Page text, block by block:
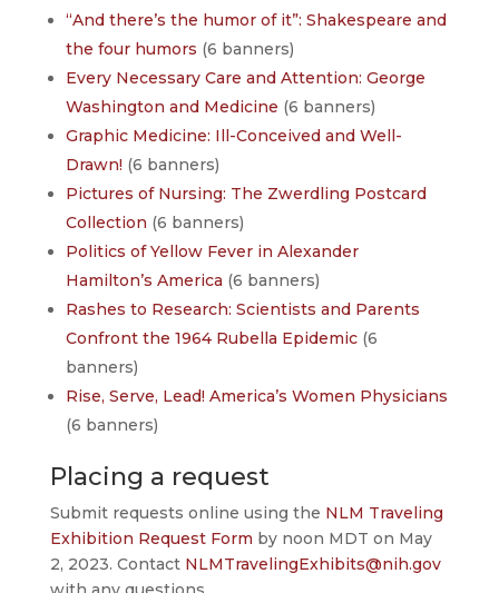
“And there’s the humor of it”: Shakespeare and
the four humors (6 banners)
Every Necessary Care and Attention: George
Washington and Medicine (6 banners)
Graphic Medicine: Ill-Conceived and Well-
Drawn! (6 banners)
Pictures of Nursing: The Zwerdling Postcard
Collection (6 banners)
Politics of Yellow Fever in Alexander
Hamilton’s America (6 banners)
Rashes to Research: Scientists and Parents
Confront the 1964 Rubella Epidemic(6
banners)
Rise, Serve, Lead! America’s Women Physicians
(6 banners)
Placing a request
Submit requests online using the NLM Traveling
Exhibition Request Form by noon MDT on May
2, 2023. Contact NLMTravelingExhibits@nih.gov